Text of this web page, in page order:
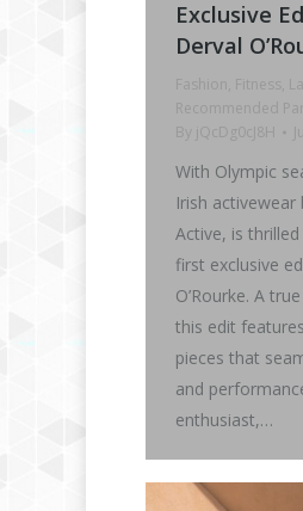
Exclusive
Derval
Fashion , Fitness ,
Recommended
By
jQcDg0cJ8H
With Olympic
Irish
Active, is
first exclusive
O’Rourke. A
this edit
pieces that
and
enthusiast,…